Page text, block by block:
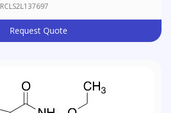
RCLS2L137697
Request Quote